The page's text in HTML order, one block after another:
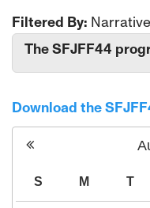
Filtered By:
The SFJFF44
Download the
S M T